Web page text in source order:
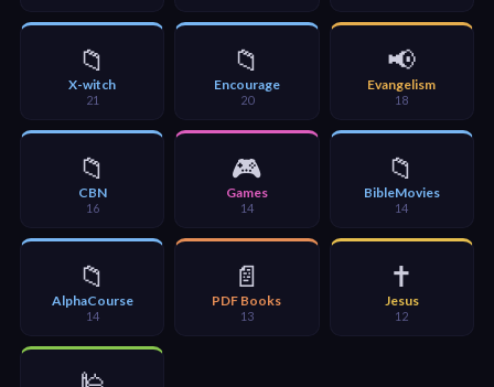
🎞
Gospel
Videos
Godly
Movies
🎞
Videos
📁
X-witch
21
📁
Encourage
20
📢
Evangelism
18
📁
CBN
16
🎮
Games
14
📁
BibleMovies
14
📁
AlphaCourse
14
📄
PDF Books
13
✝️
Jesus
12